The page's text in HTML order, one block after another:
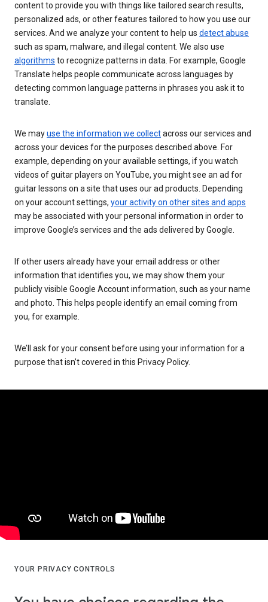
content to provide you with things like tailored search results,
personalized ads, or other features tailored to how you use our
services. And we analyze your content to help us detect abuse
such as spam, malware, and illegal content. We also use
algorithms to recognize patterns in data. For example, Google
Translate helps people communicate across languages by
detecting common language patterns in phrases you ask it to
translate.
We mayuse the information we collectacross our services and
across your devices for the purposes described above. For
example, depending on your available settings, if you watch
videos of guitar players on YouTube, you might see an ad for
guitar lessons on a site that uses our ad products. Depending
on your account settings, your activity on other sites and apps
may be associated with your personal information in order to
improve Google’s services and the ads delivered by Google.
If other users already have your email address or other
information that identifies you, we may show them your
publicly visible Google Account information, such as your name
and photo. This helps people identify an email coming from
you, for example.
We’ll ask for your consent before using your information for a
purpose that isn’t covered in this Privacy Policy.
YOUR PRIVACY CONTROLS